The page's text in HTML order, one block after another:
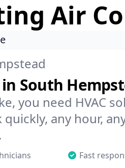
Air
South
you need HVAC
any hour,
Fast